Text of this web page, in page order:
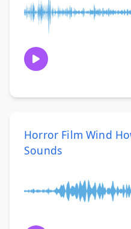
Horror Film Wind
Sounds